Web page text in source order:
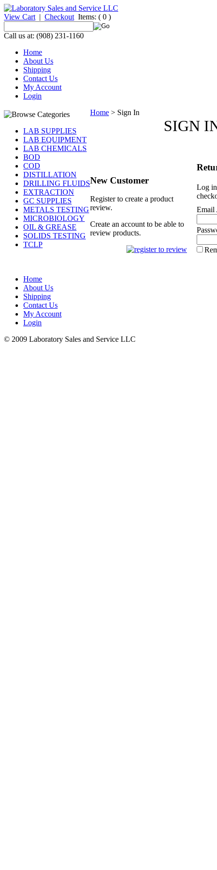
View Cart | Checkout Items: ( 0 )
Call us at: (908) 231-1160
Home
About Us
Shipping
Contact Us
My Account
Login
LAB SUPPLIES
LAB EQUIPMENT
LAB CHEMICALS
BOD
COD
DISTILLATION
DRILLING FLUIDS
EXTRACTION
GC SUPPLIES
METALS TESTING
MICROBIOLOGY
OIL & GREASE
SOLIDS TESTING
TCLP
Home > Sign In
SIGN
New Customer
Register to create a product
review.
Create an account to be able to
review products.
Log
Email
Home
About Us
Shipping
Contact Us
My Account
Login
© 2009 Laboratory Sales and Service LLC